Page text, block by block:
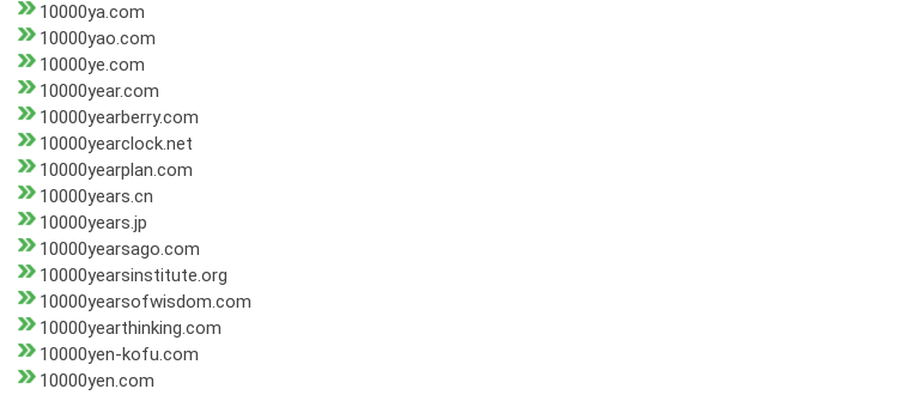
10000ya.com
10000yao.com
10000ye.com
10000year.com
10000yearberry.com
10000yearclock.net
10000yearplan.com
10000years.cn
10000years.jp
10000yearsago.com
10000yearsinstitute.org
10000yearsofwisdom.com
10000yearthinking.com
10000yen-kofu.com
10000yen.com